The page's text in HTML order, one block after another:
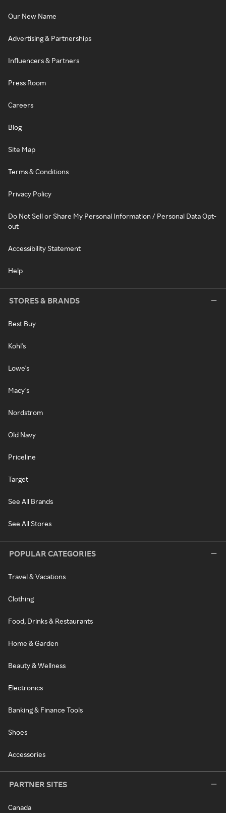
Our New Name
Advertising & Partnerships
Influencers & Partners
Press Room
Careers
Blog
Site Map
Terms & Conditions
Privacy Policy
Do Not Sell or Share My Personal Information / Personal Data Opt-
out
Accessibility Statement
Help
STORES & BRANDS
Best Buy
Kohl's
Lowe's
Macy's
Nordstrom
Old Navy
Priceline
Target
See All Brands
See All Stores
POPULAR CATEGORIES
Travel & Vacations
Clothing
Food, Drinks & Restaurants
Home & Garden
Beauty & Wellness
Electronics
Banking & Finance Tools
Shoes
Accessories
PARTNER SITES
Canada